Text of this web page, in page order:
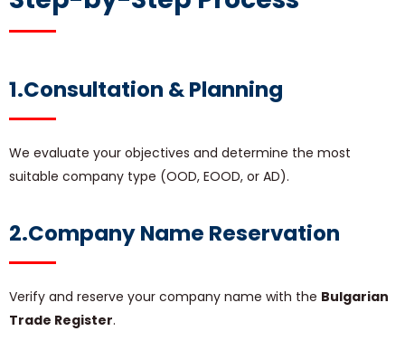
1.Consultation & Planning
We evaluate your objectives and determine the most
suitable company type (OOD, EOOD, or AD).
2.Company Name Reservation
Verify and reserve your company name with the Bulgarian
Trade Register.